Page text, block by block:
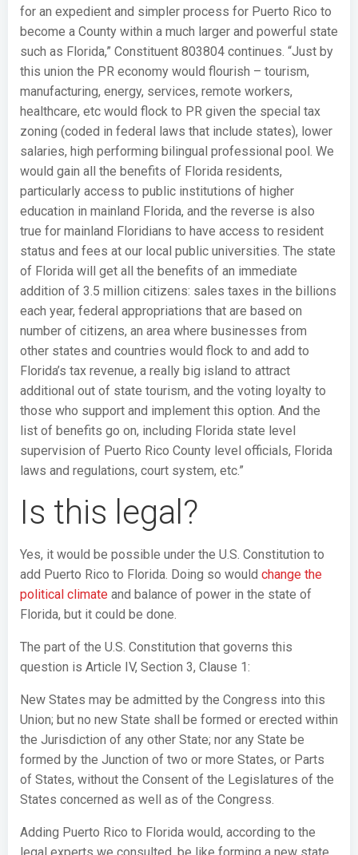
for an expedient and simpler process for Puerto Rico to
become a County within a much larger and powerful state
such as Florida,” Constituent 803804 continues. “Just by
this union the PR economy would flourish – tourism,
manufacturing, energy, services, remote workers,
healthcare, etc would flock to PR given the special tax
zoning (coded in federal laws that include states), lower
salaries, high performing bilingual professional pool. We
would gain all the benefits of Florida residents,
particularly access to public institutions of higher
education in mainland Florida, and the reverse is also
true for mainland Floridians to have access to resident
status and fees at our local public universities. The state
of Florida will get all the benefits of an immediate
addition of 3.5 million citizens: sales taxes in the billions
each year, federal appropriations that are based on
number of citizens, an area where businesses from
other states and countries would flock to and add to
Florida’s tax revenue, a really big island to attract
additional out of state tourism, and the voting loyalty to
those who support and implement this option. And the
list of benefits go on, including Florida state level
supervision of Puerto Rico County level officials, Florida
laws and regulations, court system, etc.”
Is this legal?
Yes, it would be possible under the U.S. Constitution to
add Puerto Rico to Florida. Doing so would change the
political climate and balance of power in the state of
Florida, but it could be done.
The part of the U.S. Constitution that governs this
question is Article IV, Section 3, Clause 1:
New States may be admitted by the Congress into this
Union; but no new State shall be formed or erected within
the Jurisdiction of any other State; nor any State be
formed by the Junction of two or more States, or Parts
of States, without the Consent of the Legislatures of the
States concerned as well as of the Congress.
Adding Puerto Rico to Florida would, according to the